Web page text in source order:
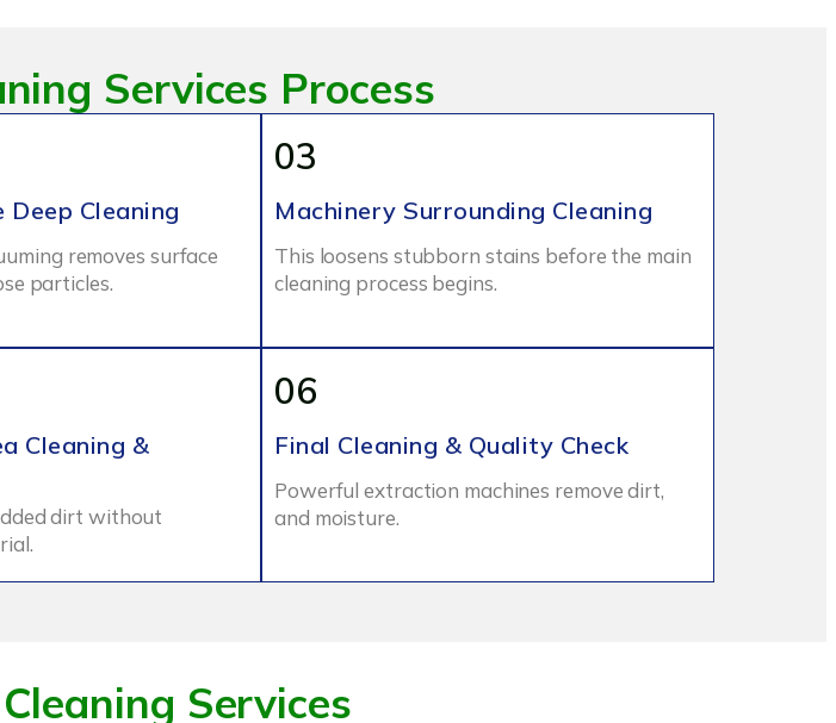
Services Process
Cleaning
removes surface
particles.
03
Machinery Surrounding Cleaning
This loosens stubborn stains before the main
cleaning process begins.
Cleaning &
dirt without
06
Final Cleaning & Quality Check
Powerful extraction machines remove dirt,
and moisture.
Services